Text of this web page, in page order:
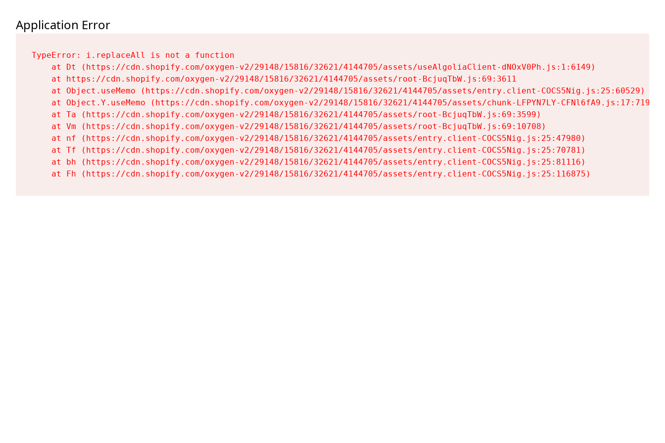
Application Error
TypeError: i.replaceAll is not a function
    at Dt (https://cdn.shopify.com/oxygen-v2/29148/15816/32621/4144705/assets/useAlgoliaClient-dNOxV0Ph.js:1:6149)
    at https://cdn.shopify.com/oxygen-v2/29148/15816/32621/4144705/assets/root-BcjuqTbW.js:69:3611
    at Object.useMemo (https://cdn.shopify.com/oxygen-v2/29148/15816/32621/4144705/assets/entry.client-COCS5Nig.js:25:60529)
    at Object.Y.useMemo (https://cdn.shopify.com/oxygen-v2/29148/15816/32621/4144705/assets/chunk-LFPYN7LY-CFNl6fA9.js:17:7197)
    at Ta (https://cdn.shopify.com/oxygen-v2/29148/15816/32621/4144705/assets/root-BcjuqTbW.js:69:3599)
    at Vm (https://cdn.shopify.com/oxygen-v2/29148/15816/32621/4144705/assets/root-BcjuqTbW.js:69:10708)
    at nf (https://cdn.shopify.com/oxygen-v2/29148/15816/32621/4144705/assets/entry.client-COCS5Nig.js:25:47980)
    at Tf (https://cdn.shopify.com/oxygen-v2/29148/15816/32621/4144705/assets/entry.client-COCS5Nig.js:25:70781)
    at bh (https://cdn.shopify.com/oxygen-v2/29148/15816/32621/4144705/assets/entry.client-COCS5Nig.js:25:81116)
    at Fh (https://cdn.shopify.com/oxygen-v2/29148/15816/32621/4144705/assets/entry.client-COCS5Nig.js:25:116875)